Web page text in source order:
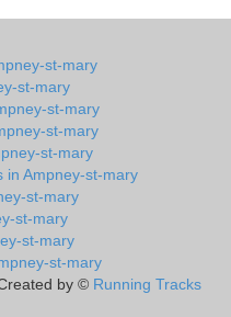
st-mary
st-mary
st-mary
st-mary
st-mary
in Ampney-st-mary
st-mary
st-mary
st-mary
st-mary
by © Running Tracks